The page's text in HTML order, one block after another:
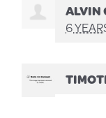
ALVIN
6